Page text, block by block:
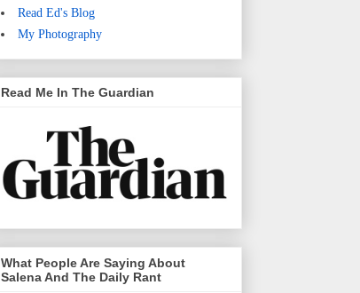
Read Ed's Blog
My Photography
Read Me In The Guardian
What People Are Saying About
Salena And The Daily Rant